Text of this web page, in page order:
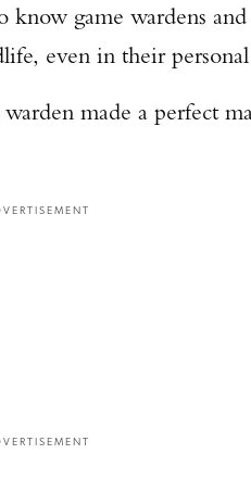
game wardens
even in their
made a perfect